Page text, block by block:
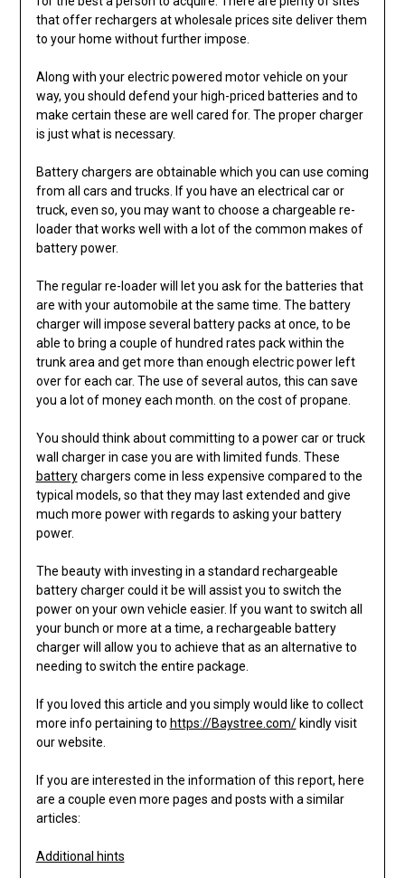
that offer rechargers at wholesale prices site deliver them
to your home without further impose.
Along with your electric powered motor vehicle on your
way, you should defend your high-priced batteries and to
make certain these are well cared for. The proper charger
is just what is necessary.
Battery chargers are obtainable which you can use coming
from all cars and trucks. If you have an electrical car or
truck, even so, you may want to choose a chargeable re-
loader that works well with a lot of the common makes of
battery power.
The regular re-loader will let you ask for the batteries that
are with your automobile at the same time. The battery
charger will impose several battery packs at once, to be
able to bring a couple of hundred rates pack within the
trunk area and get more than enough electric power left
over for each car. The use of several autos, this can save
you a lot of money each month. on the cost of propane.
You should think about committing to a power car or truck
wall charger in case you are with limited funds. These
batterychargers come in less expensive compared to the
typical models, so that they may last extended and give
much more power with regards to asking your battery
power.
The beauty with investing in a standard rechargeable
battery charger could it be will assist you to switch the
power on your own vehicle easier. If you want to switch all
your bunch or more at a time, a rechargeable battery
charger will allow you to achieve that as an alternative to
needing to switch the entire package.
If you loved this article and you simply would like to collect
more info pertaining to https://Baystree.com/kindly visit
our website.
If you are interested in the information of this report, here
are a couple even more pages and posts with a similar
articles:
Additional hints